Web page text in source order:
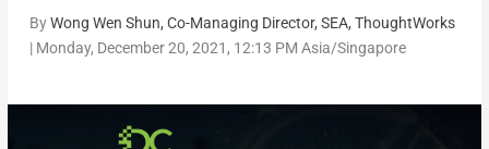
ByWong Wen Shun, Co-Managing Director, SEA, ThoughtWorks
| Monday, December 20, 2021, 12:13 PM Asia/Singapore